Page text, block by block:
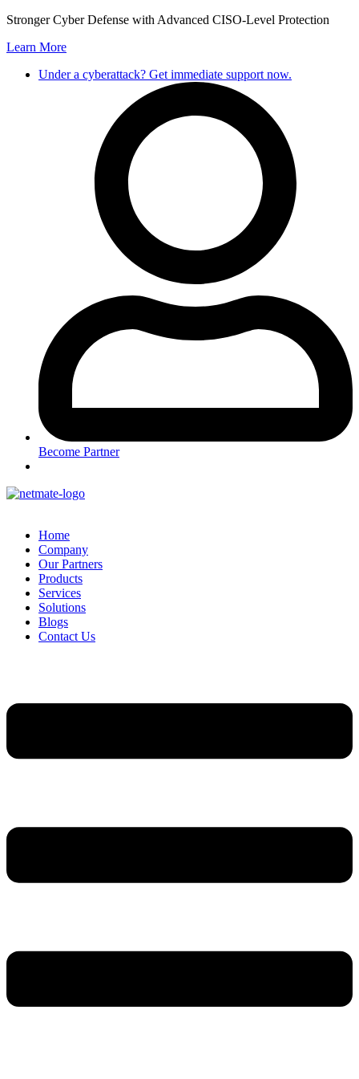
Skip
content
Stronger Cyber Defense with Advanced CISO-Level Protection
Learn More
Under a cyberattack? Get immediate support now.
Become Partner
Home
Company
Our Partners
Products
Services
Solutions
Blogs
Contact Us